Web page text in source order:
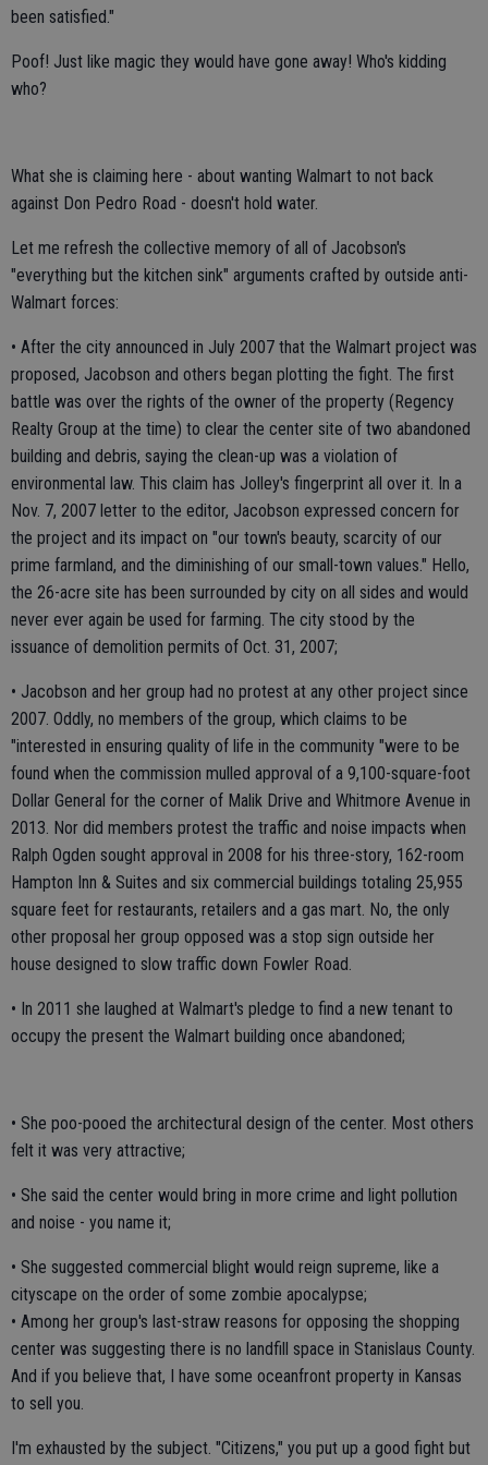
been satisfied."
Poof! Just like magic they would have gone away! Who's kidding
who?
What she is claiming here - about wanting Walmart to not back
against Don Pedro Road - doesn't hold water.
Let me refresh the collective memory of all of Jacobson's
"everything but the kitchen sink" arguments crafted by outside anti-
Walmart forces:
• After the city announced in July 2007 that the Walmart project was
proposed, Jacobson and others began plotting the fight. The first
battle was over the rights of the owner of the property (Regency
Realty Group at the time) to clear the center site of two abandoned
building and debris, saying the clean-up was a violation of
environmental law. This claim has Jolley's fingerprint all over it. In a
Nov. 7, 2007 letter to the editor, Jacobson expressed concern for
the project and its impact on "our town's beauty, scarcity of our
prime farmland, and the diminishing of our small-town values." Hello,
the 26-acre site has been surrounded by city on all sides and would
never ever again be used for farming. The city stood by the
issuance of demolition permits of Oct. 31, 2007;
• Jacobson and her group had no protest at any other project since
2007. Oddly, no members of the group, which claims to be
"interested in ensuring quality of life in the community "were to be
found when the commission mulled approval of a 9,100-square-foot
Dollar General for the corner of Malik Drive and Whitmore Avenue in
2013. Nor did members protest the traffic and noise impacts when
Ralph Ogden sought approval in 2008 for his three-story, 162-room
Hampton Inn & Suites and six commercial buildings totaling 25,955
square feet for restaurants, retailers and a gas mart. No, the only
other proposal her group opposed was a stop sign outside her
house designed to slow traffic down Fowler Road.
• In 2011 she laughed at Walmart's pledge to find a new tenant to
occupy the present the Walmart building once abandoned;
• She poo-pooed the architectural design of the center. Most others
felt it was very attractive;
• She said the center would bring in more crime and light pollution
and noise - you name it;
• She suggested commercial blight would reign supreme, like a
cityscape on the order of some zombie apocalypse;
• Among her group's last-straw reasons for opposing the shopping
center was suggesting there is no landfill space in Stanislaus County.
And if you believe that, I have some oceanfront property in Kansas
to sell you.
I'm exhausted by the subject. "Citizens," you put up a good fight but